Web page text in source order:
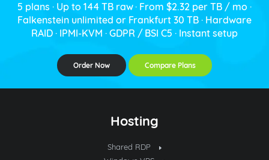
5 plans · Up to 144 TB raw · From $2.32 per TB / mo ·
Falkenstein unlimited or Frankfurt 30 TB · Hardware
RAID · IPMI-KVM · GDPR / BSI C5 · Instant setup
Order Now Compare Plans
Hosting
Shared RDP